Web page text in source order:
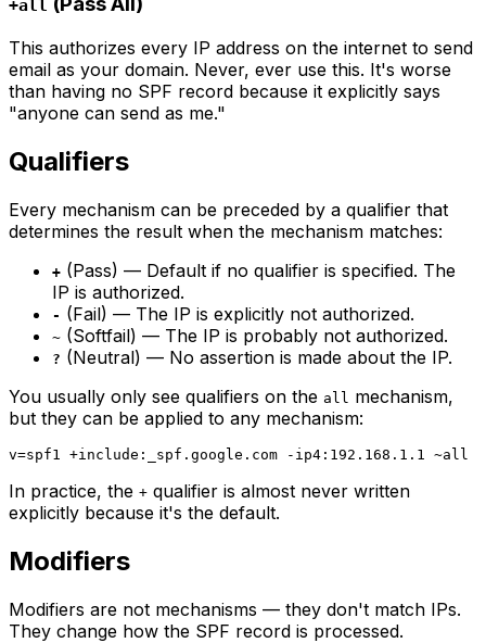
+all
This authorizes every IP address on the internet to send
email as your domain. Never, ever use this. It's worse
than having no SPF record because it explicitly says
"anyone can send as me."
Qualifiers
Every mechanism can be preceded by a qualifier that
determines the result when the mechanism matches:
+ (Pass) — Default if no qualifier is specified. The
IP is authorized.
- (Fail) — The IP is explicitly not authorized.
~ (Softfail) — The IP is probably not authorized.
? (Neutral) — No assertion is made about the IP.
You usually only see qualifiers on the all mechanism,
but they can be applied to any mechanism:
In practice, the + qualifier is almost never written
explicitly because it's the default.
Modifiers
Modifiers are not mechanisms — they don't match IPs.
They change how the SPF record is processed.